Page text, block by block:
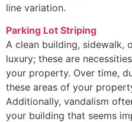
line variation.
Parking Lot Striping
A clean building, sidewalk,
luxury; these are
your property. Over time,
these areas of your
Additionally, vandalism
your building that seems